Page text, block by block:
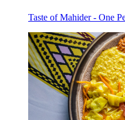
Taste of Mahider - One